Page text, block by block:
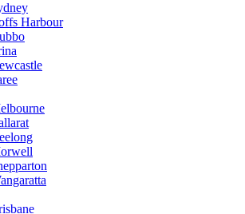
Harbour